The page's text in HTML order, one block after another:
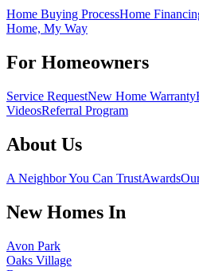
Home Buying ProcessHome
Home, My Way
For Homeowners
Service RequestNew Home Warranty
VideosReferral Program
About Us
A Neighbor You Can TrustAwards
New Homes In
Avon Park
Oaks Village